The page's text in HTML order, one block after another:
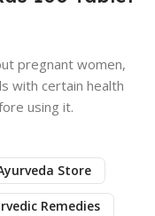
pregnant women,
with certain health
using it.
Store
Remedies